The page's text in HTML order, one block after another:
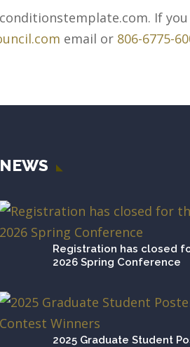
If
email or 806-6775-
NEWS
Registration has closed
2026 Spring Conference
2025 Graduate Student